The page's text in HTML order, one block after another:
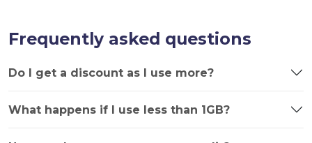
Frequently asked questions
Do I get a discount as I use more?
What happens if I use less than 1GB?